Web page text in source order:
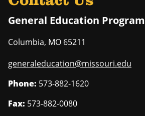
General Education Program
Columbia, MO 65211
generaleducation@missouri.edu
Phone: 573-882-1620
Fax: 573-882-0080